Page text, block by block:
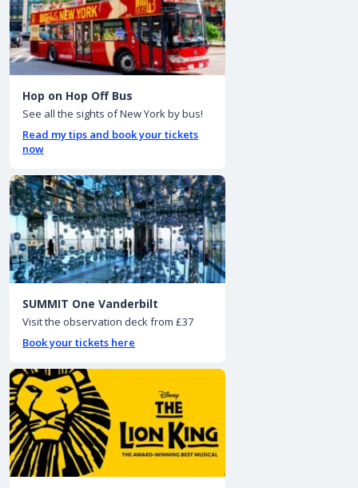
Hop on Hop Off Bus
See all the sights of New York by bus!
Read my tips and book your tickets
now
SUMMIT One Vanderbilt
Visit the observation deck from £37
Book your tickets here